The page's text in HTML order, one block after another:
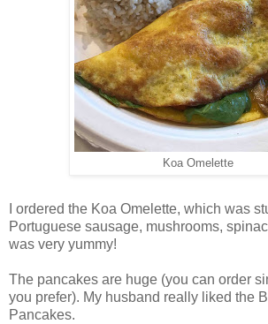
Koa Omelette
I ordered the Koa Omelette, which was
Portuguese sausage, mushrooms,
was very yummy!
The pancakes are huge (you can order
you prefer). My husband really liked the
Pancakes.